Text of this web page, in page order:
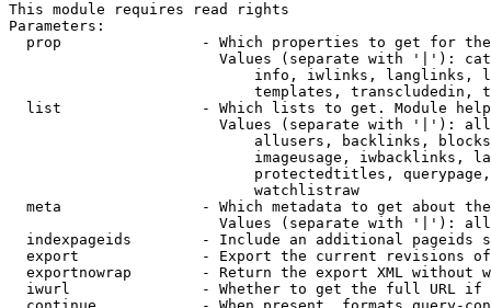
This module requires read rights
Parameters:
prop                - Which properties to get for
Values (separate with '|'):
info, iwlinks, langlinks,
templates, transcludedin,
list                - Which lists to get. Module
Values (separate with '|'):
allusers, backlinks,
imageusage, iwbacklinks,
protectedtitles,
                            watchlistraw
meta                - Which metadata to get about
Values (separate with '|'):
indexpageids        - Include an additional pageids
export              - Export the current revisions
exportnowrap        - Return the export XML without
iwurl               - Whether to get the full URL